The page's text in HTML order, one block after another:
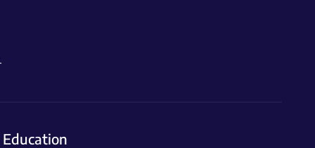
Education